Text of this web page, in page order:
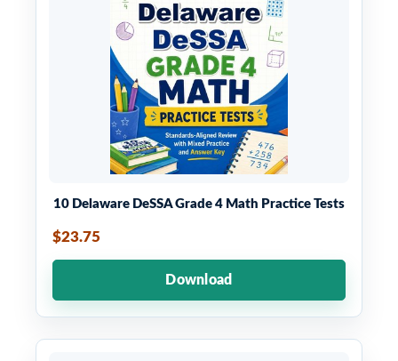
10 Delaware DeSSA Grade 4 Math Practice Tests
$23.75
Download